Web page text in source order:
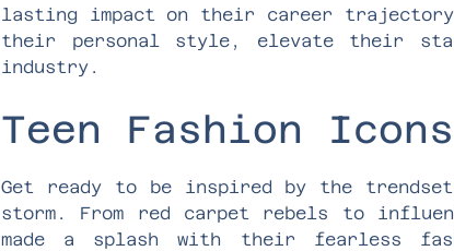
lasting impact on their career trajectory
their personal style, elevate their
industry.
Teen Fashion
Get ready to be inspired by the
storm. From red carpet rebels to
made a splash with their fearless